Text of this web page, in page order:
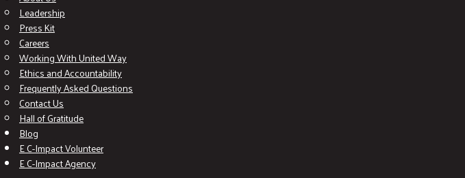
Leadership
Press Kit
Careers
Working With United Way
Ethics and Accountability
Frequently Asked Questions
Contact Us
Hall of Gratitude
Blog
E C-Impact Volunteer
E C-Impact Agency